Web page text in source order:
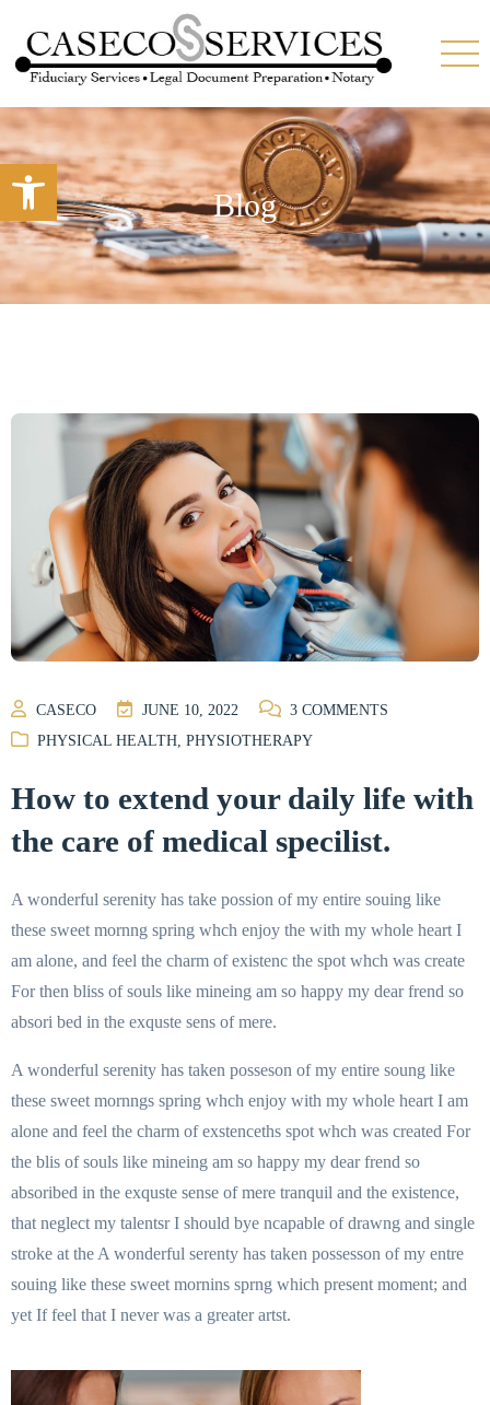
Open toolbar
Blog
CASECO JUNE 10, 2022 3 COMMENTS
PHYSICAL HEALTH PHYSIOTHERAPY
How to extend your daily life with
the care of medical specilist.
A wonderful serenity has take possion of my entire souing like
these sweet mornng spring whch enjoy the with my whole heart I
am alone, and feel the charm of existenc the spot whch was create
For then bliss of souls like mineing am so happy my dear frend so
absori bed in the exquste sens of mere.
A wonderful serenity has taken posseson of my entire soung like
these sweet mornngs spring whch enjoy with my whole heart I am
alone and feel the charm of exstenceths spot whch was created For
the blis of souls like mineing am so happy my dear frend so
absoribed in the exquste sense of mere tranquil and the existence,
that neglect my talentsr I should bye ncapable of drawng and single
stroke at the A wonderful serenty has taken possesson of my entre
souing like these sweet mornins sprng which present moment; and
yet If feel that I never was a greater artst.